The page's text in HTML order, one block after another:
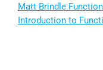
Matt Brindle
Introduction to